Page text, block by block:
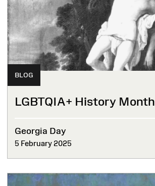
BLOG
LGBTQIA+ History Month
Georgia Day
5 February 2025